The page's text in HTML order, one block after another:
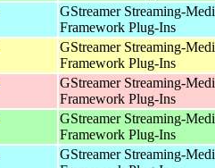
GStreamer Streaming-
Framework Plug-Ins
GStreamer Streaming-
Framework Plug-Ins
GStreamer Streaming-
Framework Plug-Ins
GStreamer Streaming-
Framework Plug-Ins
GStreamer Streaming-